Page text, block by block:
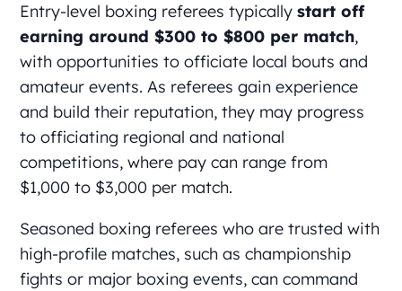
Entry-level boxing referees typicallystart off
earning around $300 to $800 per match,
with opportunities to officiate local bouts and
amateur events. As referees gain experience
and build their reputation, they may progress
to officiating regional and national
competitions, where pay can range from
$1,000 to $3,000 per match.
Seasoned boxing referees who are trusted with
high-profile matches, such as championship
fights or major boxing events, can command